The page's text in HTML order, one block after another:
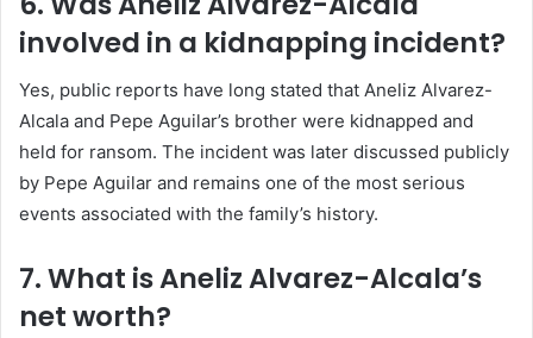
involved in a kidnapping incident?
Yes, public reports have long stated that Aneliz Alvarez-
Alcala and Pepe Aguilar’s brother were kidnapped and
held for ransom. The incident was later discussed publicly
by Pepe Aguilar and remains one of the most serious
events associated with the family’s history.
7. What is Aneliz Alvarez-Alcala’s
net worth?